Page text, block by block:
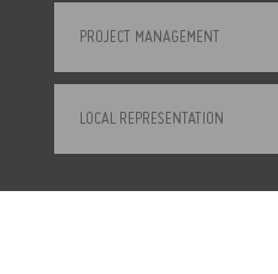
PROJECT MANAGEMENT
LOCAL REPRESENTATION